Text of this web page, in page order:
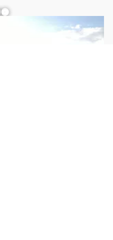
YouTube